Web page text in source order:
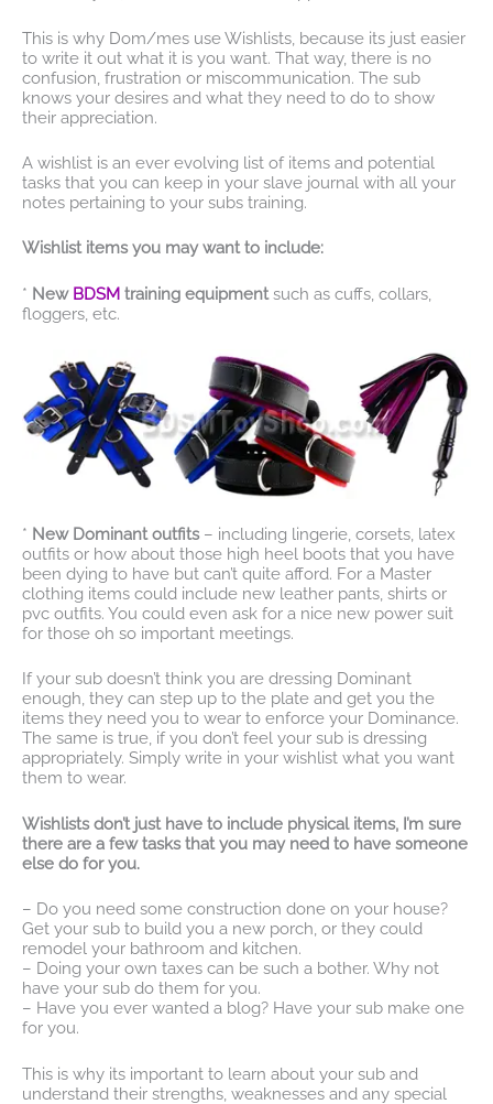
This is why Dom/mes use Wishlists, because its just easier
to write it out what it is you want. That way, there is no
confusion, frustration or miscommunication. The sub
knows your desires and what they need to do to show
their appreciation.
A wishlist is an ever evolving list of items and potential
tasks that you can keep in your slave journal with all your
notes pertaining to your subs training.
Wishlist items you may want to include:
* New BDSM training equipmentsuch as cuffs, collars,
floggers, etc.
* New Dominant outfits– including lingerie, corsets, latex
outfits or how about those high heel boots that you have
been dying to have but can’t quite afford. For a Master
clothing items could include new leather pants, shirts or
pvc outfits. You could even ask for a nice new power suit
for those oh so important meetings.
If your sub doesn’t think you are dressing Dominant
enough, they can step up to the plate and get you the
items they need you to wear to enforce your Dominance.
The same is true, if you don’t feel your sub is dressing
appropriately. Simply write in your wishlist what you want
them to wear.
Wishlists don’t just have to include physical items, I’m sure
there are a few tasks that you may need to have someone
else do for you.
– Do you need some construction done on your house?
Get your sub to build you a new porch, or they could
remodel your bathroom and kitchen.
– Doing your own taxes can be such a bother. Why not
have your sub do them for you.
– Have you ever wanted a blog? Have your sub make one
for you.
This is why its important to learn about your sub and
understand their strengths, weaknesses and any special